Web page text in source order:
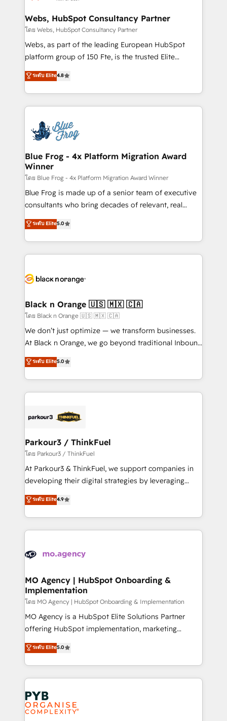
and build using HubSpot 🔌 Integrating HubSpot
with other systems 🎓 Training your teams to be
HubSpot pros 📊 Lead generation services using
HubSpot Why us? - SIX HubSpot Accreditations -
CRM, Solutions Architecture, Onboarding , Data
Migration, Custom Integration & Platform
team of 25+ experts Contact us today to help you
get more from your investment in HubSpot.
Webs, HubSpot Consultancy Partner
โดย Webs, HubSpot Consultancy Partner
Webs, as part of the leading European HubSpot
platform group of 150 Fte, is the trusted Elite
HubSpot CRM Partner offering you a roadmap on
maximizing EBITDA and achieving Commercial
Excellence. With our targeted processes, we
strengthen your digital transformation and minimize
Implementation partner, we provide expertise to
drive your business forward. Since 2015 we are fully
dedicated to HubSpot and with an experienced
team (50+), we work with reputable companies in
B2B sectors such as manufacturing, SaaS and
business services. We prepare a customized
business case that demonstrates the value and
detailed financial rationale with a focus on ROI and
TCO. As a trusted extension of your team, we
business up for long-term success. Unlock your
ระดับ Elite4.8
Blue Frog - 4x Platform Migration Award
Winner
โดย Blue Frog - 4x Platform Migration Award Winner
Blue Frog is made up of a senior team of executive
consultants who bring decades of relevant, real
world experience to our client engagements. "Blue
Frog is a top, trusted partner in HubSpot's
ecosystem for a reason. Their team brings over a
decade of experience to the table, along with deep
for driving growth. They are committed to helping
their unique business needs. We are thrilled to have
Blue Frog in the HubSpot ecosystem leading the
way for customers!" - Yamini Rangan, CEO of
HubSpot “Our experience with the team at Blue Frog
of experience and quality of skilled staff has earned
them a trusted reputation within the HubSpot
Program, HubSpot.
ระดับ Elite5.0
Black n Orange 🇺🇸 🇲🇽 🇨🇦
โดย Black n Orange 🇺🇸 🇲🇽 🇨🇦
We don’t just optimize — we transform businesses.
At Black n Orange, we go beyond traditional Inbound
Marketing with our exclusive methodologies:
BOOMS and BOOST. Together, they form a powerful
combination that has driven success for over 800
businesses worldwide. As Elite HubSpot Partners, we
strategies that integrate data-driven marketing,
companies scale faster and smarter. 🔹 BOOMS:
Demand generation for all your buyers With BOOMS,
you invest in 100% of your buyers, accelerating your
growth and positioning yourself as an undisputed
transformation process A methodology designed to
implement HubSpot effectively and optimize your
record of business transformation, our growth-first
approach has helped brands dominate their
ระดับ Elite5.0
Parkour3 / ThinkFuel
โดย Parkour3 / ThinkFuel
At Parkour3 & ThinkFuel, we support companies in
developing their digital strategies by leveraging
technologies and automating their marketing and
sales processes to generate growth. Our offer spans
from Strategy to Operations. We specialize in CRM
onboarding and implementation, web design, sales
extensive experience working with tech companies
empowering our clients and developing their
autonomy. Get to grips with HubSpot through
guided implementation and seamless integration of
the CRM platform into your digital ecosystem. Would
you like support in deploying your inbound
to your needs and sales objectives. With 125+
certifications, we are part of the most certified
services are offered in both English & French.
ระดับ Elite4.9
MO Agency | HubSpot Onboarding &
Implementation
โดย MO Agency | HubSpot Onboarding & Implementation
MO Agency is a HubSpot Elite Solutions Partner
offering HubSpot implementation, marketing
automation, CRM and RevOps consulting, B2B SEO,
paid media, content marketing, AEO and GEO (AI
search optimisation), and HubSpot Content Hub and
WordPress development. We work with enterprise
and growth-led companies across technology,
professional services, financial services and
industrial sectors. Offices in Johannesburg, Cape
ระดับ Elite5.0